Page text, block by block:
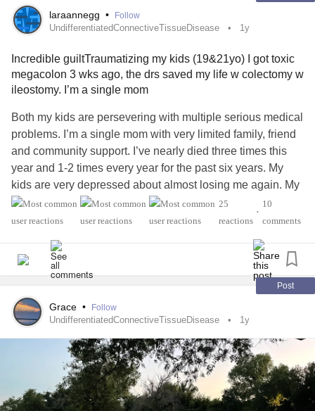
#MightyTogether #Migraine
laraannegg • Follow
UndifferentiatedConnectiveTissueDisease 1y
Incredible guiltTraumatizing my kids (19&21yo) I got toxic
megacolon 3 wks ago, the drs saved my life w colectomy w
ileostomy. I’m a single mom
Both my kids are persevering with multiple serious medical
problems. I’m a single mom with very limited family, friend
and community support. I’ve nearly died three times this
year and 1-2 times every year for the past six years. My
kids are very depressed about almost losing me again. My
kids both have treatment resistantdepression
, CPTSD,
endometriosis/ademomyosis,
arthritis
, degenerative spine disease,
, reynaud’s
syndrome, cardiac issues, migraines and
fibromyalgia
. The crushing guilt of
being an ineffective mother, giving birth to two children
who each have 5-6 illnesses inherited from me and their
father who hurt them physically and emotionally especially
when I was in the hospital getting 8 reconstructive spine
surgeries with hardware, screws, plates in nine years
covering most of my spine. My son is autistic spectrum
disorder high functioning and affectionate. I’m so lucky to
25
reactions
•
10
comments
Post
Grace • Follow
UndifferentiatedConnectiveTissueDisease 1y